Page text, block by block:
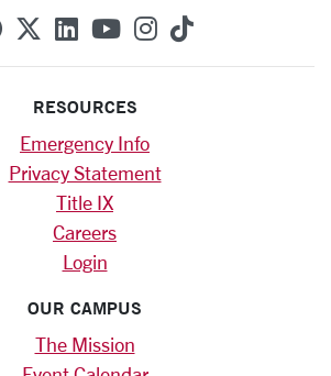
SCU on Facebook
SCU on X (formerly
SCU on Linkedin
SCU on YouTube
SCU on
SCU on
RESOURCES
Emergency Info
Privacy Statement
Title IX
Careers
Login
OUR CAMPUS
The Mission